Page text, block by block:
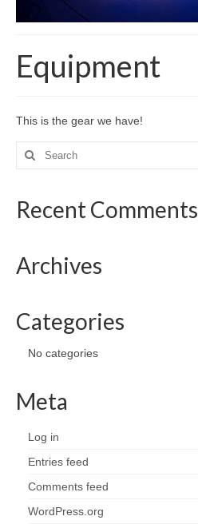
Equipment
This is the gear we have!
Search
Recent Comments
Archives
Categories
No categories
Meta
Log in
Entries feed
Comments feed
WordPress.org